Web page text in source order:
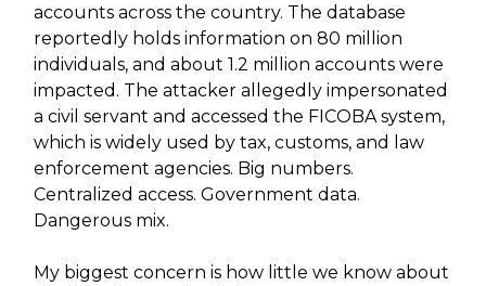
accounts across the country. The database
reportedly holds information on 80 million
individuals, and about 1.2 million accounts were
impacted. The attacker allegedly impersonated
a civil servant and accessed the FICOBA system,
which is widely used by tax, customs, and law
enforcement agencies. Big numbers.
Centralized access. Government data.
Dangerous mix.
My biggest concern is how little we know about